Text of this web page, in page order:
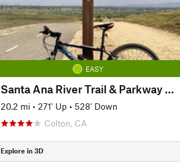
EASY
Santa Ana River Trail & Parkway (Section 1)
20.2 mi • 271' Up • 528' Down
Colton, CA
Explore in 3D